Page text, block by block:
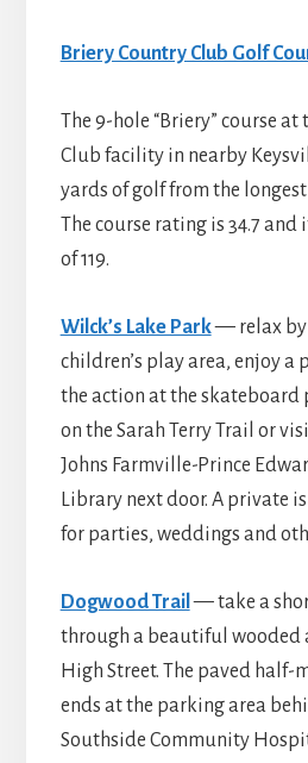
Briery Country Club Golf
The 9-hole “Briery” course
Club facility in nearby
yards of golf from the longest
The course rating is 34.7
of 119.
Wilck’s Lake Park— relax by
children’s play area, enjoy a
the action at the skateboard
on the Sarah Terry Trail or
Johns Farmville-Prince
Library next door. A private
for parties, weddings and
Dogwood Trail — take a
through a beautiful wooded
High Street. The paved half-
ends at the parking area
Southside Community